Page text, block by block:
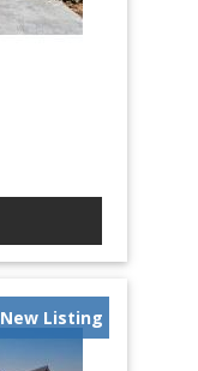
New Listing